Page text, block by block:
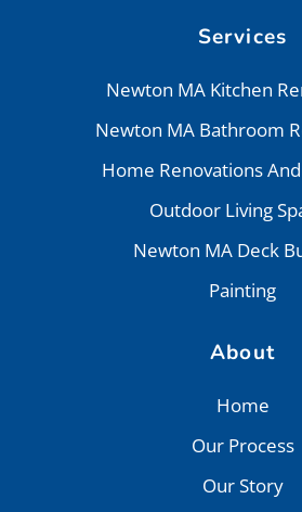
Services
Newton MA Kitchen
Newton MA Bathroom
Home Renovations
Outdoor Living
Newton MA Deck
Painting
About
Home
Our Process
Our Story